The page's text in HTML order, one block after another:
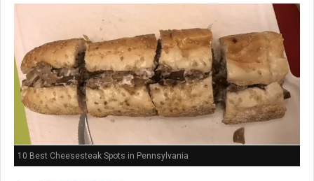
10 Best Cheesesteak Spots in Pennsylvania